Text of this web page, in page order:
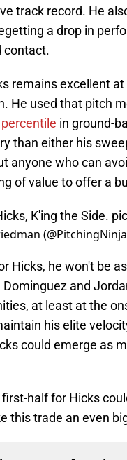
track record. He
a drop in
contact.
remains excellent
He used that pitch
in ground-
than either his
anyone who can
of value to offer a
K'ing the Side.
Hicks, he won't be
Dominguez and
at least at the
his elite
could emerge as
half for Hicks
this trade an even